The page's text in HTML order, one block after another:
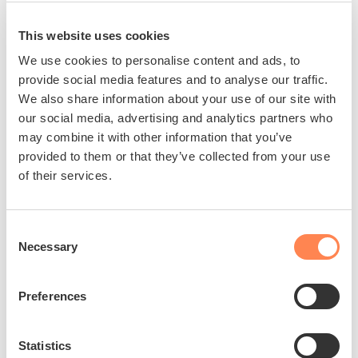
This website uses cookies
We use cookies to personalise content and ads, to
provide social media features and to analyse our traffic.
We also share information about your use of our site with
our social media, advertising and analytics partners who
may combine it with other information that you’ve
provided to them or that they’ve collected from your use
of their services.
Selection
Necessary
Preferences
Statistics